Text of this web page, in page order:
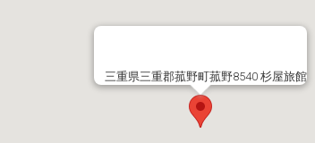
三重県三重郡菰野町菰野8540 杉屋旅館